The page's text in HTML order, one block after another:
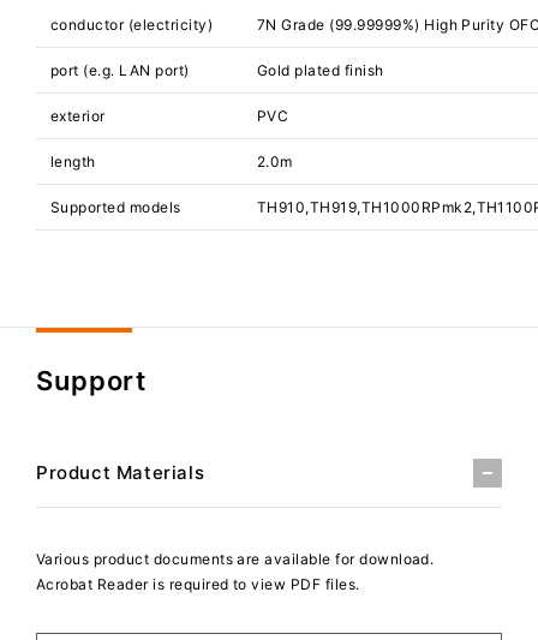
conductor (electricity) 7N Grade (99.99999%) High Purity
port (e.g. LAN port) Gold plated finish
exterior PVC
length 2.0m
Supported models
Support
Product Materials
Various product documents are available for download.
Acrobat Reader is required to view PDF files.